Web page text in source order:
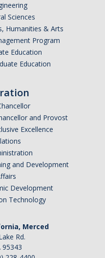
Sciences
Humanities & Arts
Program
Education
Education
and Provost
Excellence
and Development
Development
Technology
Merced
Rd.
95343